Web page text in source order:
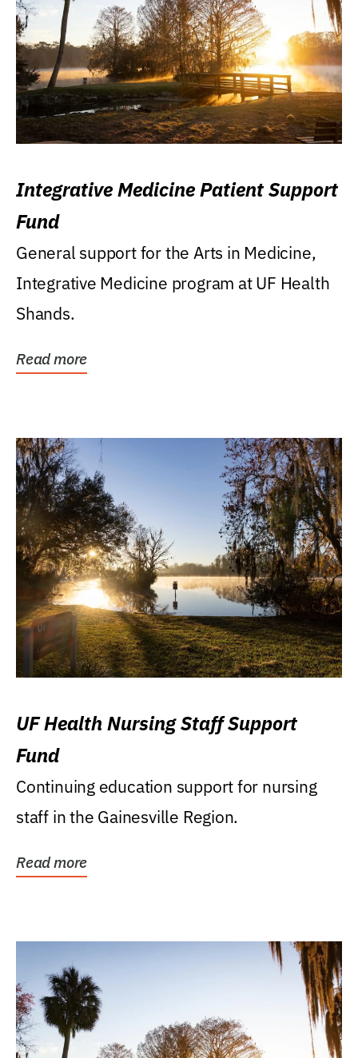
Integrative Medicine Patient Support
Fund
General support for the Arts in Medicine,
Integrative Medicine program at UF Health
Shands.
Read more
UF Health Nursing Staff Support
Fund
Continuing education support for nursing
staff in the Gainesville Region.
Read more